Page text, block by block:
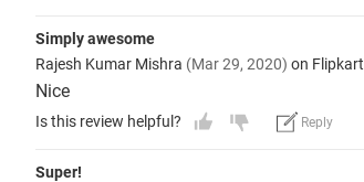
Simply awesome
Rajesh Kumar Mishra (Mar 29, 2020) on Flipkart
Nice
Is this review helpful? Reply
Super!